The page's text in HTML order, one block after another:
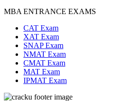
MBA ENTRANCE EXAMS
CAT Exam
XAT Exam
SNAP Exam
NMAT Exam
CMAT Exam
MAT Exam
IPMAT Exam